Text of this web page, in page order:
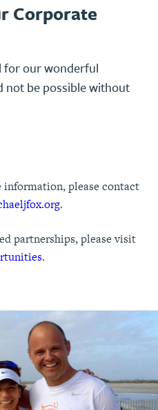
Corporate
for our wonderful
be possible without
information, please contact
.
partnerships, please visit
.